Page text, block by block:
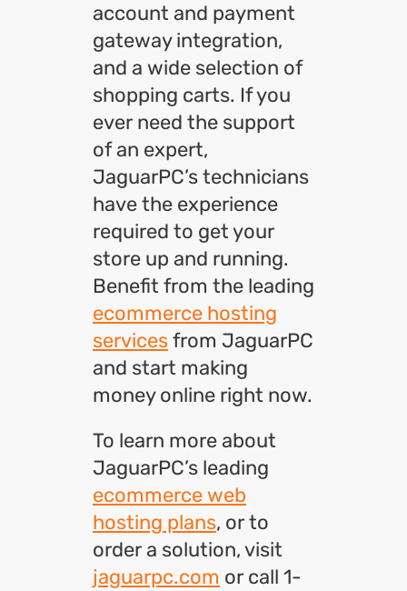
account and payment
gateway integration,
and a wide selection of
shopping carts. If you
ever need the support
of an expert,
JaguarPC’s technicians
have the experience
required to get your
store up and running.
Benefit from the leading
ecommerce hosting
servicesfrom JaguarPC
and start making
money online right now.
To learn more about
JaguarPC’s leading
ecommerce web
hosting plans, or to
order a solution, visit
jaguarpc.com or call 1-